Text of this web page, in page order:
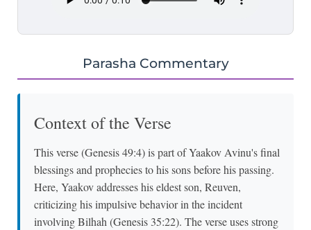
Parasha Commentary
Context of the Verse
This verse (Genesis 49:4) is part of Yaakov Avinu's final
blessings and prophecies to his sons before his passing.
Here, Yaakov addresses his eldest son, Reuven,
criticizing his impulsive behavior in the incident
involving Bilhah (Genesis 35:22). The verse uses strong